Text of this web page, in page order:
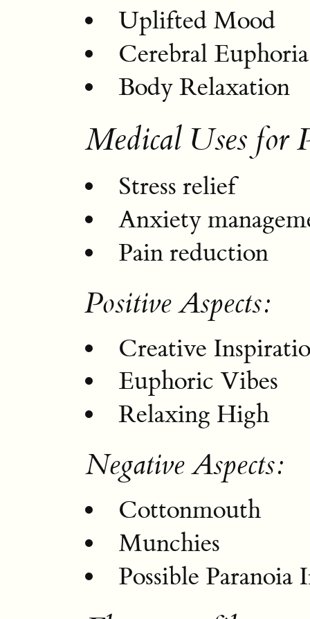
Uplifted Mood
Cerebral Euphoria
Body Relaxation
Medical Uses for
Stress relief
Anxiety
Pain reduction
Positive Aspects:
Creative
Euphoric Vibes
Relaxing High
Negative Aspects:
Cottonmouth
Munchies
Possible